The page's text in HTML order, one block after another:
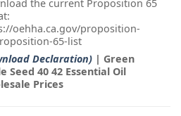
the current Proposition 65
oehha.ca.gov/proposition-
65-list
Declaration) | Green
Seed 40 42 Essential Oil
Prices